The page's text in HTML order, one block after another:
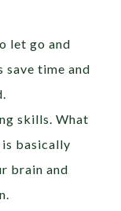
let go and
save time and
skills. What
basically
brain and